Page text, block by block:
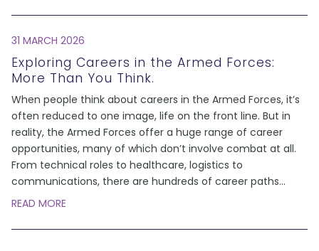
31 MARCH 2026
Exploring Careers in the Armed Forces:
More Than You Think.
When people think about careers in the Armed Forces, it’s
often reduced to one image, life on the front line. But in
reality, the Armed Forces offer a huge range of career
opportunities, many of which don’t involve combat at all.
From technical roles to healthcare, logistics to
communications, there are hundreds of career paths...
READ MORE